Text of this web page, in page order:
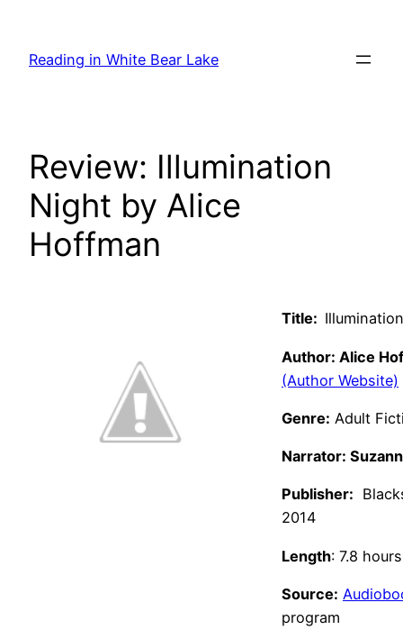
content
Reading in White Bear Lake
Review: Illumination
Night by Alice
Hoffman
Title:
Author: Alice
(Author Website)
Genre: Adult
Narrator:
Publisher:
2014
Length: 7.8 hours
Source:
program